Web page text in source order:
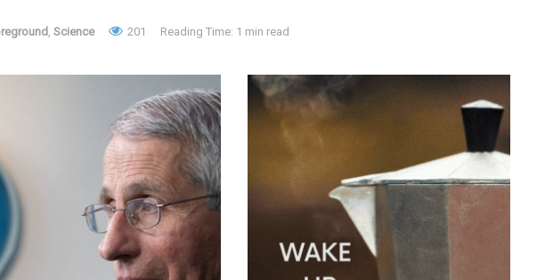
, Science 201 Reading Time: 1 min read